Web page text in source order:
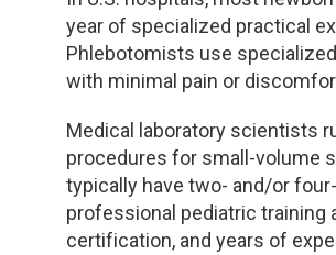
year of specialized practical
Phlebotomists use
with minimal pain or
Medical laboratory scientists
procedures for small-volume
typically have two- and/or
professional pediatric training
certification, and years of